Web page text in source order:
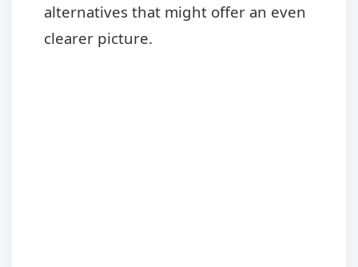
alternatives that might offer an even
clearer picture.